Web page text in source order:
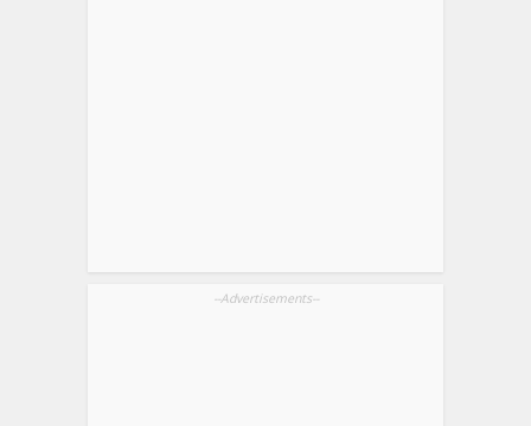
--Advertisements--